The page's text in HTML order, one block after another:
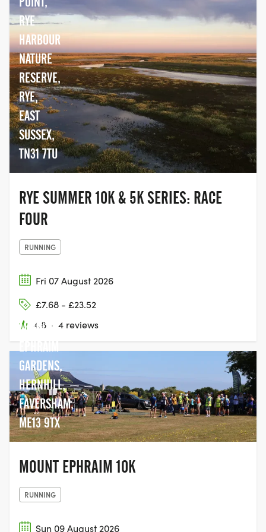
We offer everything from small
community events to large scale events
many in partnership.
RYE
HARBOUR
NATURE
RESERVE,
RYE,
EAST
SUSSEX,
TN31 7TU
RYE SUMMER 10K & 5K SERIES: RACE
FOUR
RUNNING
Fri 07 August 2026
£7.68 - £23.52
4.8 · 4 reviews
MOUNT
EPHRAIM
GARDENS,
HERNHILL,
FAVERSHAM,
ME13 9TX
MOUNT EPHRAIM 10K
RUNNING
Sun 09 August 2026